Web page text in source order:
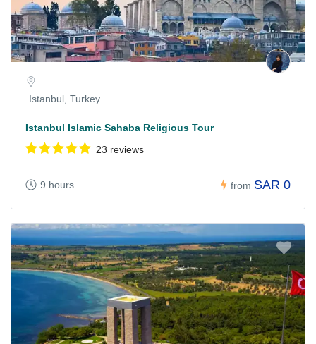
Istanbul, Turkey
Istanbul Islamic Sahaba Religious Tour
23 reviews
9 hours from SAR 0